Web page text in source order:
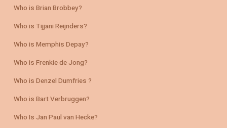
Who is Brian Brobbey?
Who is Tijjani Reijnders?
Who is Memphis Depay?
Who is Frenkie de Jong?
Who is Denzel Dumfries ?
Who is Bart Verbruggen?
Who Is Jan Paul van Hecke?